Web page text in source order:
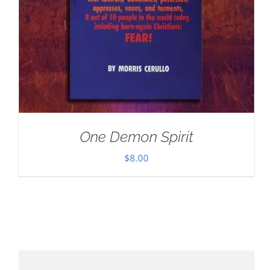
One Demon Spirit
$8.00